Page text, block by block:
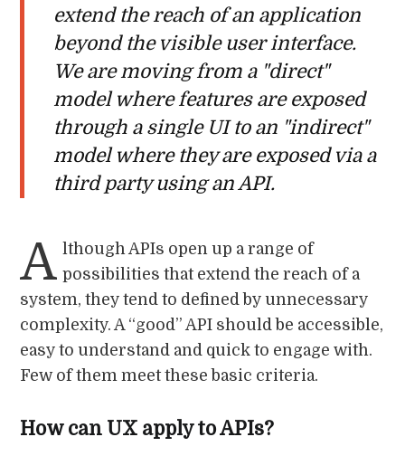
extend the reach of an application
beyond the visible user interface.
We are moving from a "direct"
model where features are exposed
through a single UI to an "indirect"
model where they are exposed via a
third party using an API.
A lthough APIs open up a range of
possibilities that extend the reach of a
system, they tend to defined by unnecessary
complexity. A “good” API should be accessible,
easy to understand and quick to engage with.
Few of them meet these basic criteria.
How can UX apply to APIs?